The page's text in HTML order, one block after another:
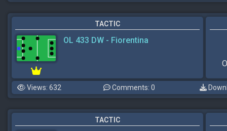
TACTIC
OL 433 DW - Fiorentina
Views: 632 Comments: 0
TACTIC